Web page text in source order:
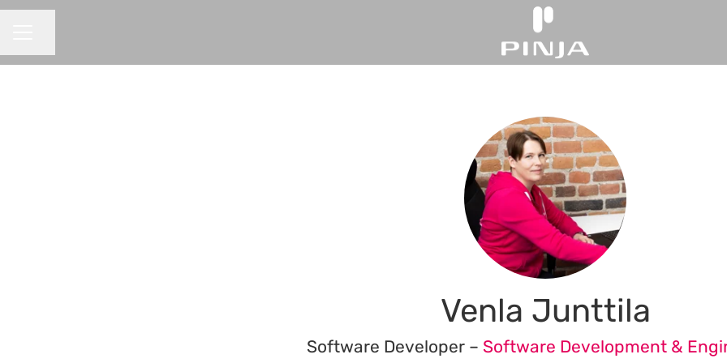
Venla Junttila
Software Developer – Software Development &